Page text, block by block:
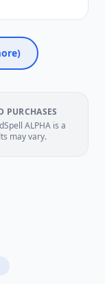
PURCHASES
ALPHA is a
may vary.